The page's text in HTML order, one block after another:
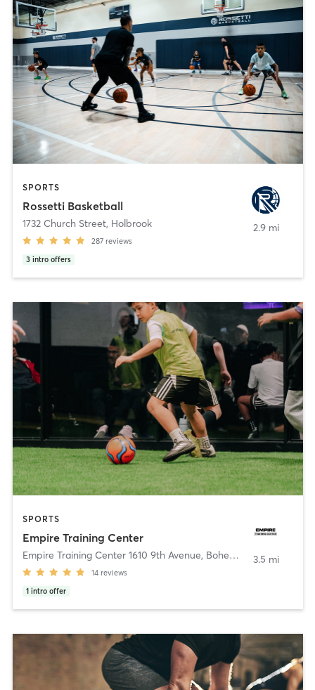
SPORTS
Rossetti Basketball
1732 Church Street, Holbrook
287 reviews
3 intro offers
2.9 mi
SPORTS
Empire Training Center
Empire Training Center 1610 9th Avenue, Bohemia
14 reviews
1 intro offer
3.5 mi